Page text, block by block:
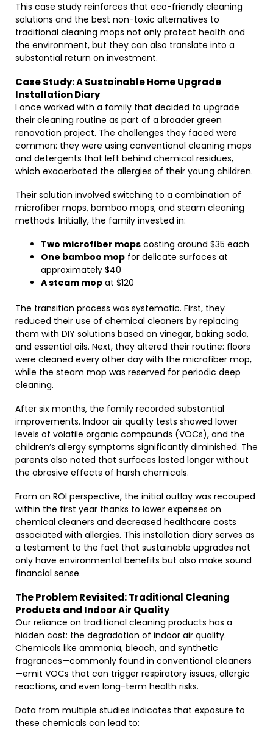
This case study reinforces that eco-friendly cleaning
solutions and the best non-toxic alternatives to
traditional cleaning mops not only protect health and
the environment, but they can also translate into a
substantial return on investment.
Case Study: A Sustainable Home Upgrade
Installation Diary
I once worked with a family that decided to upgrade
their cleaning routine as part of a broader green
renovation project. The challenges they faced were
common: they were using conventional cleaning mops
and detergents that left behind chemical residues,
which exacerbated the allergies of their young children.
Their solution involved switching to a combination of
microfiber mops, bamboo mops, and steam cleaning
methods. Initially, the family invested in:
Two microfiber mops costing around $35 each
One bamboo mop for delicate surfaces at
approximately $40
A steam mop at $120
The transition process was systematic. First, they
reduced their use of chemical cleaners by replacing
them with DIY solutions based on vinegar, baking soda,
and essential oils. Next, they altered their routine: floors
were cleaned every other day with the microfiber mop,
while the steam mop was reserved for periodic deep
cleaning.
After six months, the family recorded substantial
improvements. Indoor air quality tests showed lower
levels of volatile organic compounds (VOCs), and the
children’s allergy symptoms significantly diminished. The
parents also noted that surfaces lasted longer without
the abrasive effects of harsh chemicals.
From an ROI perspective, the initial outlay was recouped
within the first year thanks to lower expenses on
chemical cleaners and decreased healthcare costs
associated with allergies. This installation diary serves as
a testament to the fact that sustainable upgrades not
only have environmental benefits but also make sound
financial sense.
The Problem Revisited: Traditional Cleaning
Products and Indoor Air Quality
Our reliance on traditional cleaning products has a
hidden cost: the degradation of indoor air quality.
Chemicals like ammonia, bleach, and synthetic
fragrances—commonly found in conventional cleaners
—emit VOCs that can trigger respiratory issues, allergic
reactions, and even long-term health risks.
Data from multiple studies indicates that exposure to
these chemicals can lead to: